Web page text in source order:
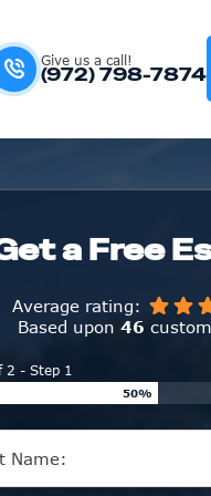
Give us a call!
(972) 798-7874
a Free
Average rating:
Based upon 46
2 - Step 1
50%